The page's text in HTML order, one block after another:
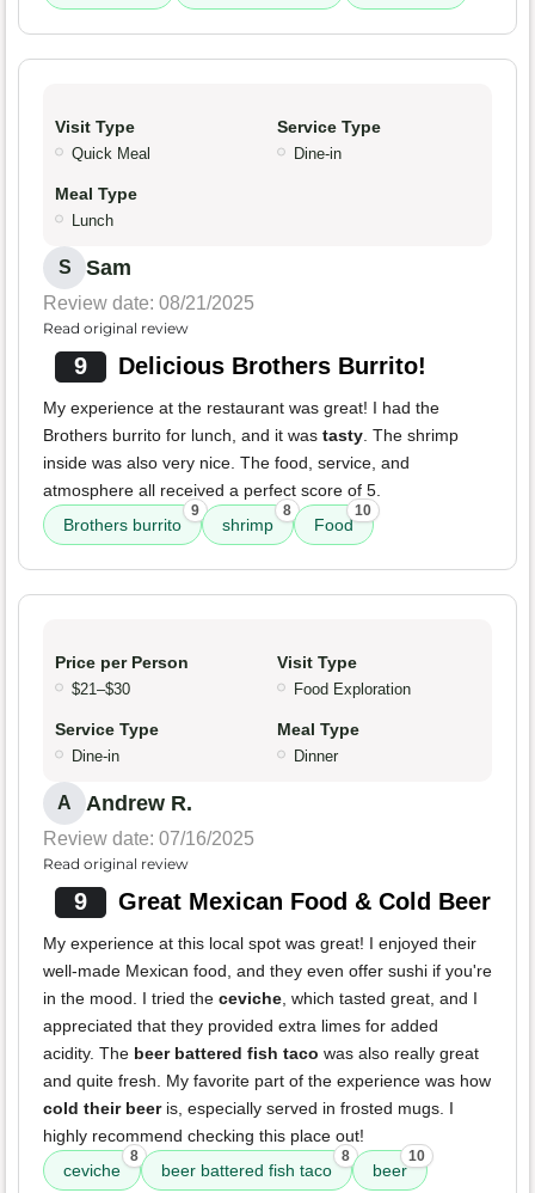
Visit Type
Quick Meal
Service Type
Dine-in
Meal Type
Lunch
S Sam
Review date: 08/21/2025
Read original review
9 Delicious Brothers Burrito!
My experience at the restaurant was great! I had the
Brothers burrito for lunch, and it was tasty . The shrimp
inside was also very nice. The food, service, and
atmosphere all received a perfect score of 5.
Brothers burrito
9
shrimp
8
Food
10
Price per Person
$21–$30
Visit Type
Food Exploration
Service Type
Dine-in
Meal Type
Dinner
A Andrew R.
Review date: 07/16/2025
Read original review
9 Great Mexican Food & Cold Beer
My experience at this local spot was great! I enjoyed their
well-made Mexican food, and they even offer sushi if you're
in the mood. I tried the ceviche , which tasted great, and I
appreciated that they provided extra limes for added
acidity. The beer battered fish taco was also really great
and quite fresh. My favorite part of the experience was how
cold their beeris, especially served in frosted mugs. I
highly recommend checking this place out!
ceviche
8
beer battered fish taco
8
beer
10